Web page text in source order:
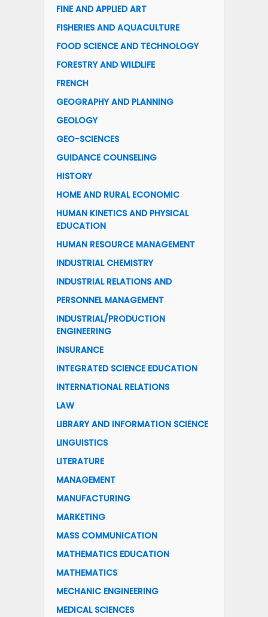
FINE AND APPLIED ART
FISHERIES AND AQUACULTURE
FOOD SCIENCE AND TECHNOLOGY
FORESTRY AND WILDLIFE
FRENCH
GEOGRAPHY AND PLANNING
GEOLOGY
GEO-SCIENCES
GUIDANCE COUNSELING
HISTORY
HOME AND RURAL ECONOMIC
HUMAN KINETICS AND PHYSICAL
EDUCATION
HUMAN RESOURCE MANAGEMENT
INDUSTRIAL CHEMISTRY
INDUSTRIAL RELATIONS AND
PERSONNEL MANAGEMENT
INDUSTRIAL/PRODUCTION
ENGINEERING
INSURANCE
INTEGRATED SCIENCE EDUCATION
INTERNATIONAL RELATIONS
LAW
LIBRARY AND INFORMATION SCIENCE
LINGUISTICS
LITERATURE
MANAGEMENT
MANUFACTURING
MARKETING
MASS COMMUNICATION
MATHEMATICS EDUCATION
MATHEMATICS
MECHANIC ENGINEERING
MEDICAL SCIENCES